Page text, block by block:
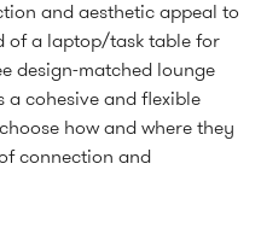
and aesthetic appeal to
of a laptop/task table for
design-matched lounge
a cohesive and flexible
how and where they
connection and